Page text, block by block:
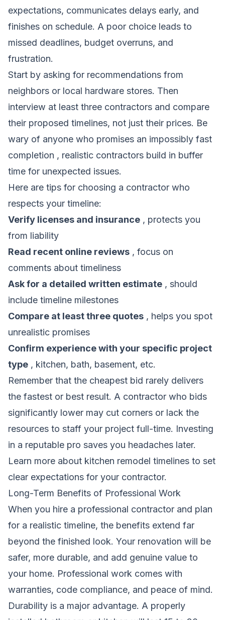
expectations, communicates delays early, and
finishes on schedule. A poor choice leads to
missed deadlines, budget overruns, and
frustration.
Start by asking for recommendations from
neighbors or local hardware stores. Then
interview at least three contractors and compare
their proposed timelines, not just their prices. Be
wary of anyone who promises an impossibly fast
completion , realistic contractors build in buffer
time for unexpected issues.
Here are tips for choosing a contractor who
respects your timeline:
Verify licenses and insurance , protects you
from liability
Read recent online reviews , focus on
comments about timeliness
Ask for a detailed written estimate , should
include timeline milestones
Compare at least three quotes , helps you spot
unrealistic promises
Confirm experience with your specific project
type , kitchen, bath, basement, etc.
Remember that the cheapest bid rarely delivers
the fastest or best result. A contractor who bids
significantly lower may cut corners or lack the
resources to staff your project full-time. Investing
in a reputable pro saves you headaches later.
Learn more about kitchen remodel timelines to set
clear expectations for your contractor.
Long-Term Benefits of Professional Work
When you hire a professional contractor and plan
for a realistic timeline, the benefits extend far
beyond the finished look. Your renovation will be
safer, more durable, and add genuine value to
your home. Professional work comes with
warranties, code compliance, and peace of mind.
Durability is a major advantage. A properly